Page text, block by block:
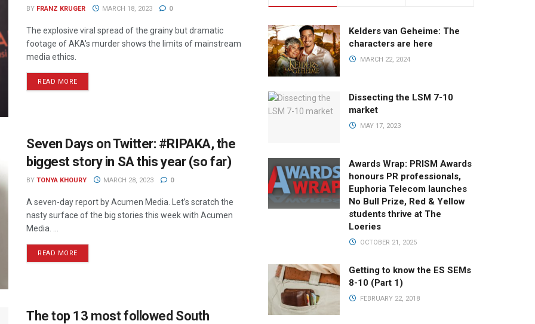
BY FRANZ KRUGER MARCH 18, 2023 0
The explosive viral spread of the grainy but dramatic
footage of AKA's murder shows the limits of mainstream
media ethics.
READ MORE
Seven Days on Twitter: #RIPAKA, the
biggest story in SA this year (so far)
BY TONYA KHOURY MARCH 28, 2023 0
A seven-day report by Acumen Media. Let’s scratch the
nasty surface of the big stories this week with Acumen
Media. ...
READ MORE
The top 13 most followed South
Kelders van Geheime: The
characters are here
MARCH 22, 2024
Dissecting the LSM 7-10
market
MAY 17, 2023
Awards Wrap: PRISM Awards
honours PR professionals,
Euphoria Telecom launches
No Bull Prize, Red & Yellow
students thrive at The
Loeries
OCTOBER 21, 2025
Getting to know the ES SEMs
8-10 (Part 1)
FEBRUARY 22, 2018